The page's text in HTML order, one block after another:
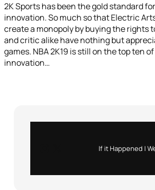
2K Sports has been the gold standard
innovation. So much so that Electric
create a monopoly by buying the rights
and critic alike have nothing but
games. NBA 2K19 is still on the top ten
innovation…
If it Happened |